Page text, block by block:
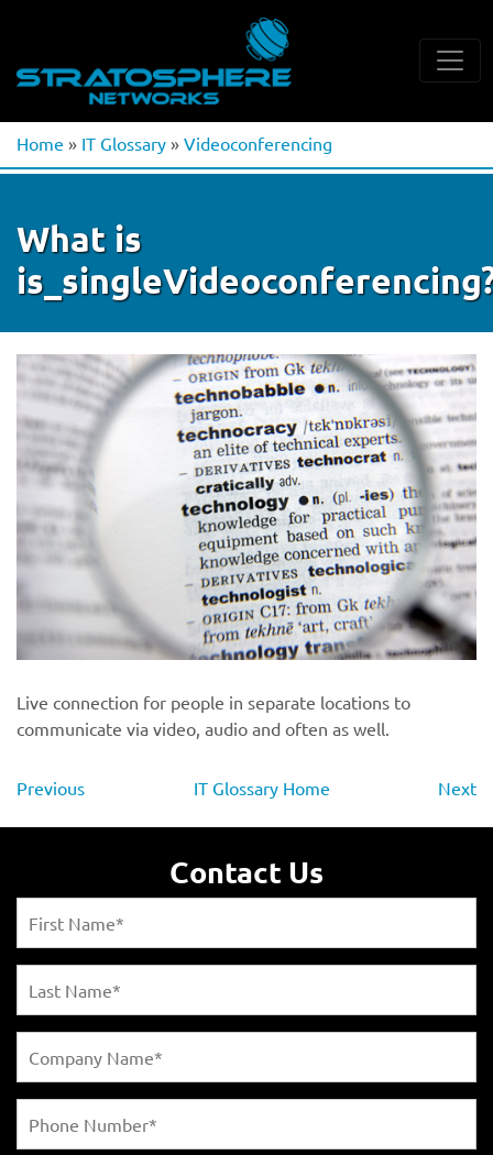
Home » IT Glossary » Videoconferencing
What is
Live connection for people in separate locations to
communicate via video, audio and often as well.
Previous IT Glossary Home Next
Contact Us